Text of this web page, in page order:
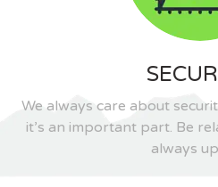
We always care about
it’s an important part. Be
always